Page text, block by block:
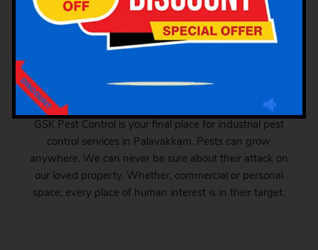
GSK Pest Control is your final place for industrial pest
control services in Palavakkam. Pests can grow
anywhere. We can never be sure about their attack on
our loved property. Whether, commercial or personal
space, every place of human interest is in their target.